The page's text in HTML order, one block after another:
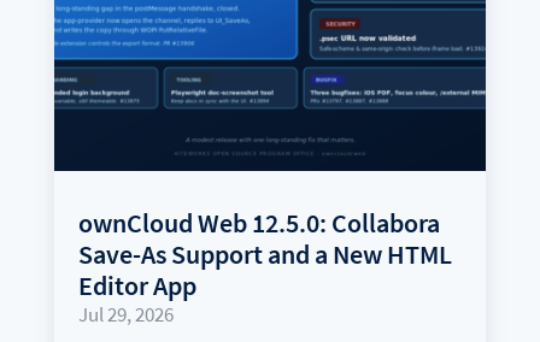
ownCloud Web 12.5.0: Collabora
Save-As Support and a New HTML
Editor App
Jul 29, 2026